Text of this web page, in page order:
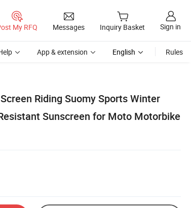
My RFQ Messages Inquiry Basket Sign in
App & extension English Rules
Riding Suomy Sports Winter
Sunscreen for Moto Motorbike